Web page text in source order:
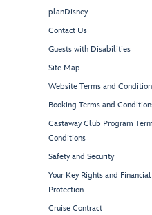
planDisney
Contact Us
Guests with Disabilities
Site Map
Website Terms and
Booking Terms and
Castaway Club Program
Conditions
Safety and Security
Your Key Rights and Financial
Protection
Cruise Contract